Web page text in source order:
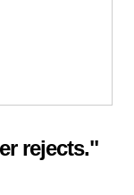
rejects."